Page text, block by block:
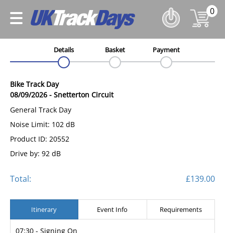
0
Details Basket Payment
Bike Track Day
08/09/2026 - Snetterton Circuit
General Track Day
Noise Limit: 102 dB
Product ID: 20552
Drive by: 92 dB
Total: £139.00
Itinerary Event Info Requirements
07:30 - Signing On